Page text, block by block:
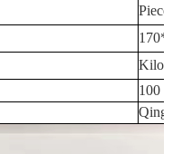
Piece
100